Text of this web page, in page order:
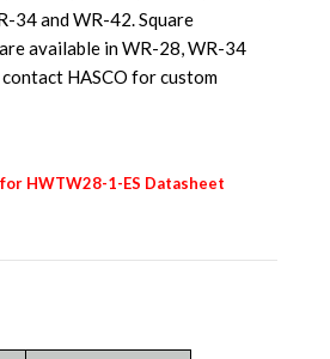
34 and WR-42. Square
available in WR-28, WR-34
HASCO for custom
HWTW28-1-ES Datasheet